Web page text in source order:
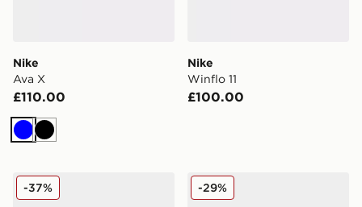
Nike
Ava X
£110.00
BlueBlack
Nike
Winflo 11
£100.00
Nike Air Max 95
-37% Nike Vomero Plus
-29%